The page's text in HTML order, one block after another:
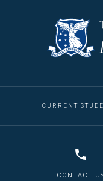
CURRENT
CONTACT